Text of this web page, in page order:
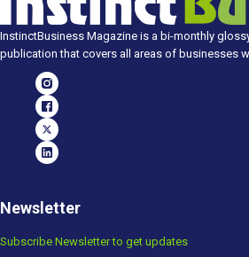
InstinctBusiness Magazine is a bi-monthly
publication that covers all areas of businesses
Newsletter
Subscribe Newsletter to get updates